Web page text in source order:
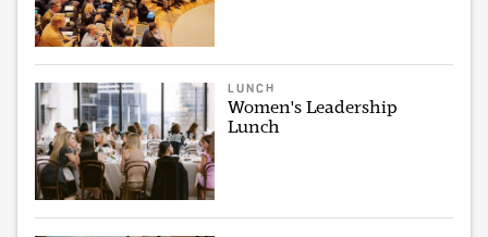
LUNCH
Women's Leadership
Lunch